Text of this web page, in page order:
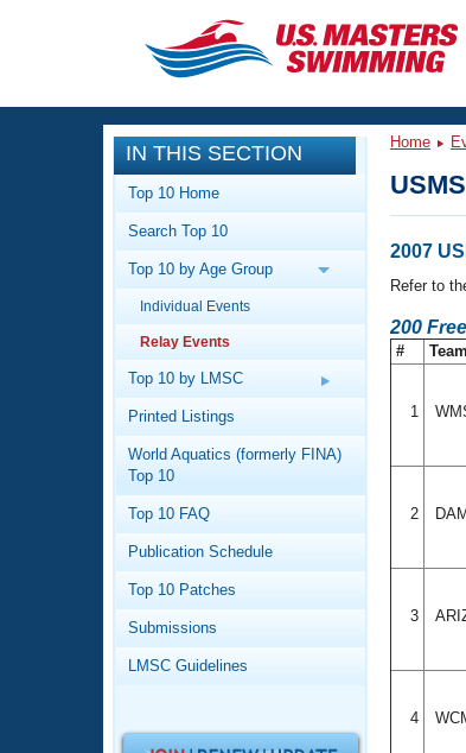
CLOSE
Training
Workout Library
Articles And Videos
Training Plans
Swimming Guides
Video Stroke Analysis
Workout Tracking
SWIMMER Magazine
Events
Calendar Of Events
Virtual And Fitness Events
2026 Summer Nationals
National Championships
Results And Rankings
Eligibility Policy
Club Finder
Workout Library
About Us
What Is Masters Swimming?
USMS Community
Logo Merchandise
Membership Benefits
Open Water Central
Club Central
IN THIS SECTION
Top 10 Home
Search Top 10
Top 10 by Age Group
Individual Events
Relay Events
Top 10 by LMSC
Printed Listings
World Aquatics (formerly FINA)
Top 10
Top 10 FAQ
Publication Schedule
Top 10 Patches
Submissions
LMSC Guidelines
Home
2007
Refer to
200
# Team
1
2
3
4